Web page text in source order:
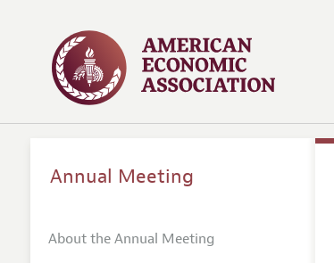
Annual Meeting
About the Annual Meeting